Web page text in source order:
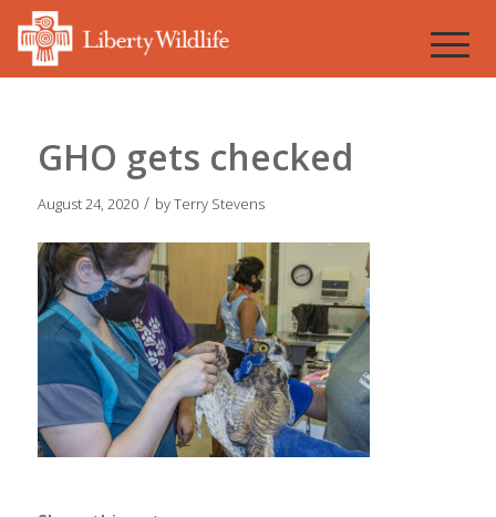
GHO gets checked
August 24, 2020 / byTerry Stevens